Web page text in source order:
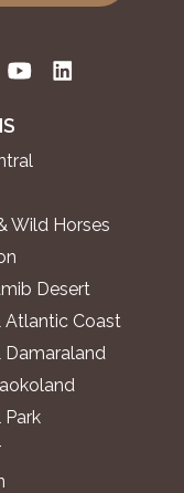
Wild Horses
Desert
Coast